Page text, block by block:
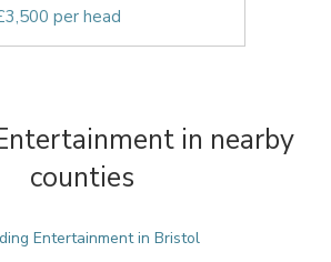
per head
in nearby
counties
Entertainment in Bristol